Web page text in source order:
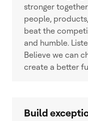
stronger
people,
beat the
and humble.
Believe we can
create a better
Build